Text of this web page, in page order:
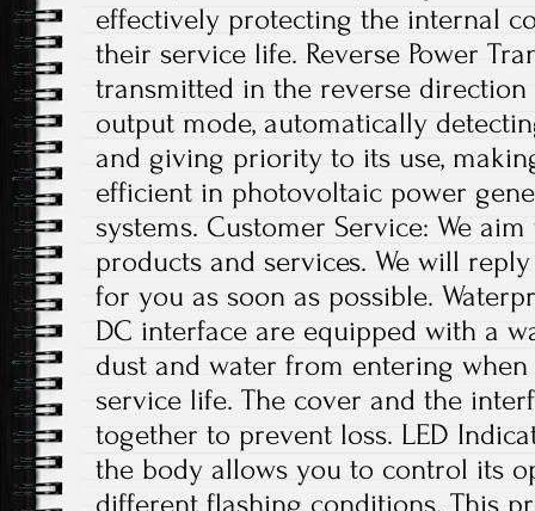
effectively protecting the internal
their service life. Reverse Power
transmitted in the reverse
output mode, automatically
and giving priority to its use,
efficient in photovoltaic power
systems. Customer Service: We
products and services. We will
for you as soon as possible.
DC interface are equipped with a
dust and water from entering
service life. The cover and the
together to prevent loss. LED
the body allows you to control its
different flashing conditions. This